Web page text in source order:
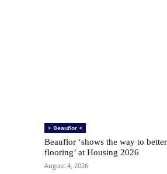
> Beauflor <
Beauflor ‘shows the way to better
flooring’ at Housing 2026
August 4, 2026